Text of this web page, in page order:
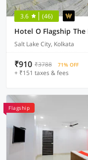
3.6 (46)
Hotel O Flagship
Salt Lake City, Kolkata
₹910 ₹3788 71% OFF
+ ₹151 taxes & fees
Flagship